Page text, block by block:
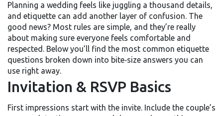
Planning a wedding feels like juggling a thousand details,
and etiquette can add another layer of confusion. The
good news? Most rules are simple, and they’re really
about making sure everyone feels comfortable and
respected. Below you’ll find the most common etiquette
questions broken down into bite‑size answers you can
use right away.
Invitation & RSVP Basics
First impressions start with the invite. Include the couple’s